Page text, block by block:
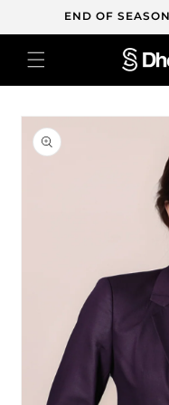
Skip toEND OF
Skip to
product
information